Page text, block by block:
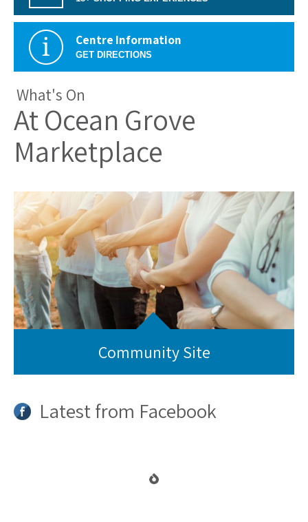
Centre Information
GET DIRECTIONS
What's On
At Ocean Grove
Marketplace
Community Site
Latest from Facebook